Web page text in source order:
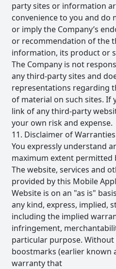
party sites or information
convenience to you and do
or imply the Company’s
or recommendation of the
information, its product or
The Company is not
any third-party sites and
representations regarding
of material on such sites. If
link of any third-party
your own risk and expense.
11. Disclaimer of
You expressly understand
maximum extent permitted
The website, services and
provided by this Mobile
Website is on an "as is"
any kind, express, implied,
including the implied
infringement,
particular purpose.
boostmarks (earlier known
warranty that